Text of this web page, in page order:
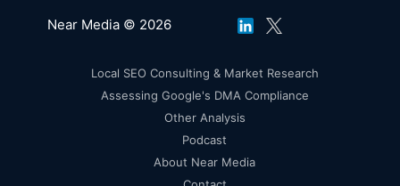
Near Media © 2026
Local SEO Consulting & Market Research
Assessing Google's DMA Compliance
Other Analysis
Podcast
About Near Media